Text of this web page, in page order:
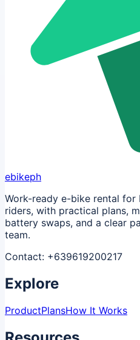
ebikeph
Work-ready e-bike rental for
riders, with practical plans,
battery swaps, and a clear
team.
Contact: +639619200217
Explore
ProductPlansHow It Works